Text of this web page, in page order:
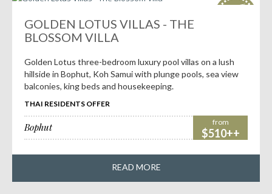
HOT
GOLDEN LOTUS VILLAS - THE
BLOSSOM VILLA
Golden Lotus three-bedroom luxury pool villas on a lush
hillside in Bophut, Koh Samui with plunge pools, sea view
balconies, king beds and housekeeping.
THAI RESIDENTS OFFER
Bophut from
$510++
READ MORE